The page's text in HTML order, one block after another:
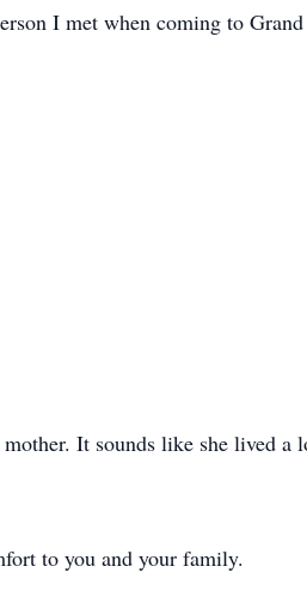
I met when coming to
It sounds like she lived
to you and your family.